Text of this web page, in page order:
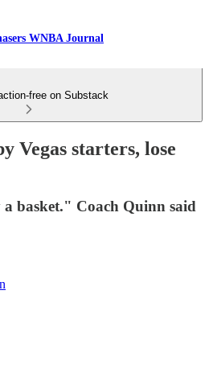
WNBA Journal
free on Substack
Vegas starters, lose
basket." Coach Quinn said